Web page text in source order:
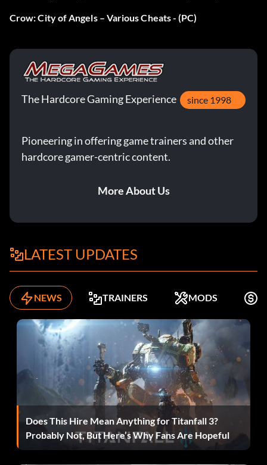
Password: X Circle Triangle Circle Square Square Triangle
Skinny Mode
Password: Triangle Triangle X Square Circle Circle Square
Crow: City of Angels – Various Cheats - (PC)
The Hardcore Gaming Experience since 1998
Pioneering in offering game trainers and other
hardcore gamer-centric content.
More About Us
LATEST UPDATES
NEWS TRAINERS MODS
Does This Hire Mean Anything for Titanfall 3?
Probably Not, But Here’s Why Fans Are Hopeful